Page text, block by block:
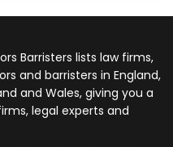
Barristers lists law firms,
and barristers in England,
and Wales, giving you a
legal experts and